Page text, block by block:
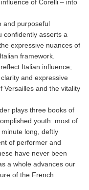
of Corelli – into
and purposeful
confidently asserts a
expressive nuances of
framework.
Italian influence;
and expressive
Versailles and the vitality
plays three books of
youth: most of
long, deftly
of performer and
have never been
a whole advances our
of the French